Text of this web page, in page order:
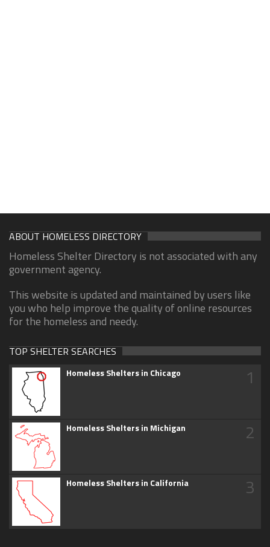
ABOUT HOMELESS DIRECTORY
Homeless Shelter Directory is not associated with any
government agency.
This website is updated and maintained by users like
you who help improve the quality of online resources
for the homeless and needy.
TOP SHELTER SEARCHES
Homeless Shelters in Chicago 1
Homeless Shelters in Michigan 2
Homeless Shelters in California 3